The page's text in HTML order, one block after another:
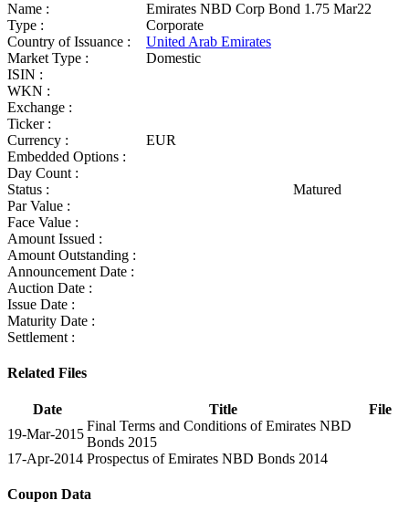
Name :
Emirates NBD Corp Bond 1.75 Mar22
Type :
Corporate
Country of Issuance :
United Arab Emirates
Market Type :
Domestic
ISIN :
WKN :
Exchange :
Ticker :
Currency :
EUR
Embedded Options :
Day Count :
Status :
Matured
Par Value :
Face Value :
Amount Issued :
Amount Outstanding :
Announcement Date :
Auction Date :
Issue Date :
Maturity Date :
Settlement :
Related Files
Date Title
File
19-Mar-2015
Final Terms and Conditions of Emirates NBD
Bonds 2015
17-Apr-2014 Prospectus of Emirates NBD Bonds 2014
Coupon Data